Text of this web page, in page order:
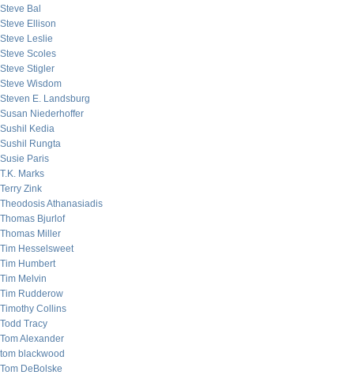
Steve Bal
Steve Ellison
Steve Leslie
Steve Scoles
Steve Stigler
Steve Wisdom
Steven E. Landsburg
Susan Niederhoffer
Sushil Kedia
Sushil Rungta
Susie Paris
T.K. Marks
Terry Zink
Theodosis Athanasiadis
Thomas Bjurlof
Thomas Miller
Tim Hesselsweet
Tim Humbert
Tim Melvin
Tim Rudderow
Timothy Collins
Todd Tracy
Tom Alexander
tom blackwood
Tom DeBolske